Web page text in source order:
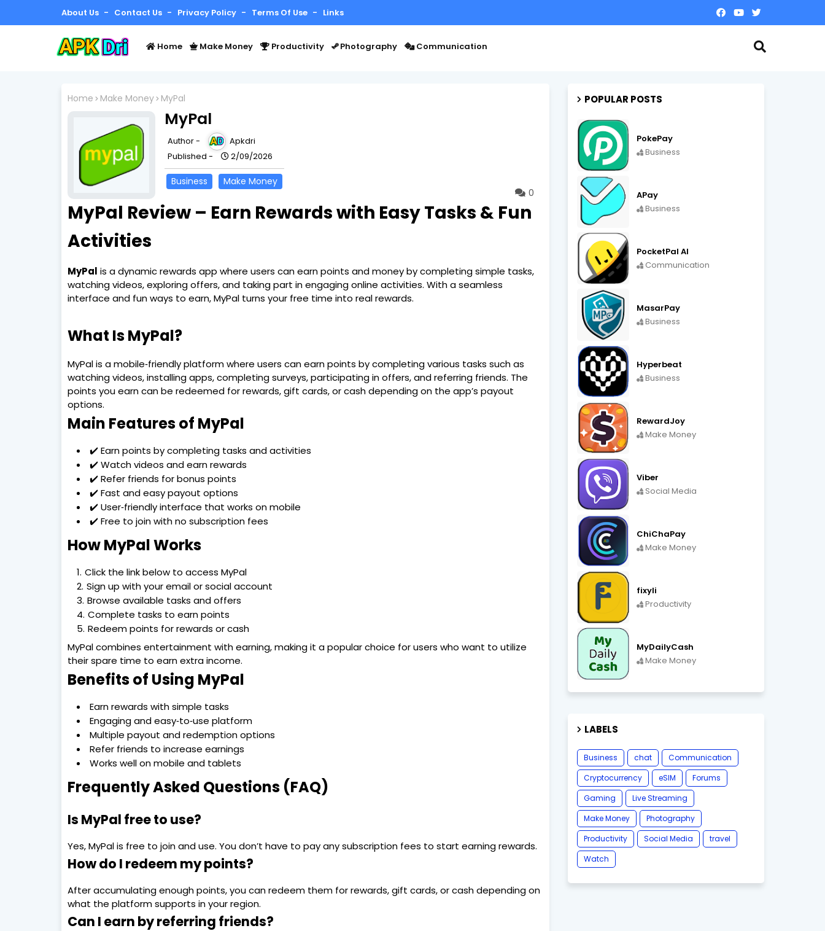
About Us Contact Us Privacy Policy Terms Of Use Links
Home Make Money Productivity Photography Communication
Home Make Money MyPal
MyPal
Author -
Apkdri
Published -
2/09/2026
Business
Make Money
0
MyPal Review – Earn Rewards with Easy Tasks & Fun
Activities
MyPal is a dynamic rewards app where users can earn points and money by completing simple tasks,
watching videos, exploring offers, and taking part in engaging online activities. With a seamless
interface and fun ways to earn, MyPal turns your free time into real rewards.
What Is MyPal?
MyPal is a mobile‑friendly platform where users can earn points by completing various tasks such as
watching videos, installing apps, completing surveys, participating in offers, and referring friends. The
points you earn can be redeemed for rewards, gift cards, or cash depending on the app’s payout
options.
Main Features of MyPal
✔️ Earn points by completing tasks and activities
✔️ Watch videos and earn rewards
✔️ Refer friends for bonus points
✔️ Fast and easy payout options
✔️ User‑friendly interface that works on mobile
✔️ Free to join with no subscription fees
How MyPal Works
Click the link below to access MyPal
Sign up with your email or social account
Browse available tasks and offers
Complete tasks to earn points
Redeem points for rewards or cash
MyPal combines entertainment with earning, making it a popular choice for users who want to utilize
their spare time to earn extra income.
Benefits of Using MyPal
Earn rewards with simple tasks
Engaging and easy‑to‑use platform
Multiple payout and redemption options
Refer friends to increase earnings
Works well on mobile and tablets
Frequently Asked Questions (FAQ)
Is MyPal free to use?
Yes, MyPal is free to join and use. You don’t have to pay any subscription fees to start earning rewards.
How do I redeem my points?
After accumulating enough points, you can redeem them for rewards, gift cards, or cash depending on
what the platform supports in your region.
Can I earn by referring friends?
POPULAR POSTS
PokePay
Business
APay
Business
PocketPal AI
Communication
MasarPay
Business
Hyperbeat
Business
RewardJoy
Make Money
Viber
Social Media
ChiChaPay
Make Money
fixyli
Productivity
MyDailyCash
Make Money
LABELS
Business chat
Communication
Cryptocurrency
eSIM
Forums
Gaming
Live Streaming
Make Money
Photography
Productivity
Social Media
travel
Watch